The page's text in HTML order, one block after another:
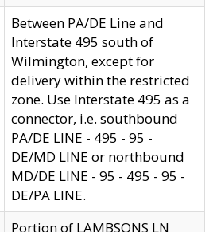
Between PA/DE Line and
Interstate 495 south of
Wilmington, except for
delivery within the restricted
zone. Use Interstate 495 as a
connector, i.e. southbound
PA/DE LINE - 495 - 95 -
DE/MD LINE or northbound
MD/DE LINE - 95 - 495 - 95 -
DE/PA LINE.
Portion of LAMBSONS LN